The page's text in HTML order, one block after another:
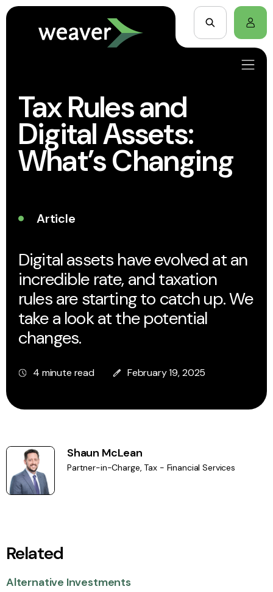
Tax Rules and
Digital Assets:
What’s Changing
Article
Digital assets have evolved at an
incredible rate, and taxation
rules are starting to catch up. We
take a look at the potential
changes.
4 minute read February 19, 2025
Shaun McLean
Partner-in-Charge, Tax - Financial Services
Related
Alternative Investments